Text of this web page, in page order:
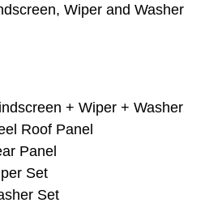
Wiper and Washer
+ Wiper + Washer
Roof Panel
Panel
Set
Set